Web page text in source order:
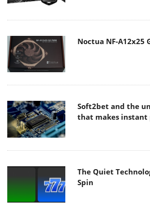
Noctua NF-A12x25
Soft2bet and the
that makes instant
The Quiet
Spin